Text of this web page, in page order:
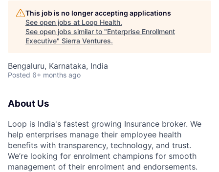
This job is no longer accepting applications
See open jobs at Loop Health.
See open jobs similar to "Enterprise Enrollment
Executive" Sierra Ventures.
Bengaluru, Karnataka, India
Posted 6+ months ago
About Us
Loop is India's fastest growing Insurance broker. We
help enterprises manage their employee health
benefits with transparency, technology, and trust.
We’re looking for enrolment champions for smooth
management of their enrolment and endorsements.